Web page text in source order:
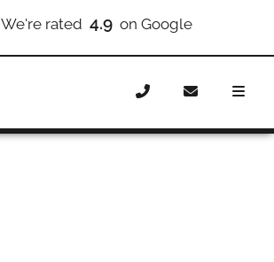
We're rated 4.9 on Google
Front Doors